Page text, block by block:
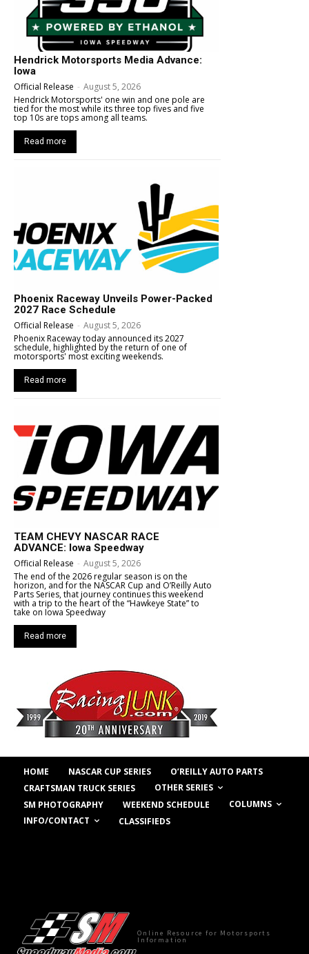
Hendrick Motorsports Media Advance:
Iowa
Official Release - August 5, 2026
Hendrick Motorsports' one win and one pole are
tied for the most while its three top fives and five
top 10s are tops among all teams.
Read more
Phoenix Raceway Unveils Power-Packed
2027 Race Schedule
Official Release - August 5, 2026
Phoenix Raceway today announced its 2027
schedule, highlighted by the return of one of
motorsports' most exciting weekends.
Read more
TEAM CHEVY NASCAR RACE
ADVANCE: Iowa Speedway
Official Release - August 5, 2026
The end of the 2026 regular season is on the
horizon, and for the NASCAR Cup and O’Reilly Auto
Parts Series, that journey continues this weekend
with a trip to the heart of the “Hawkeye State” to
take on Iowa Speedway
Read more
HOME NASCAR CUP SERIES
O’REILLY AUTO PARTS
CRAFTSMAN TRUCK SERIES
OTHER SERIES
SM PHOTOGRAPHY
WEEKEND SCHEDULE
COLUMNS
INFO/CONTACT
CLASSIFIEDS
Online Resource for Motorsports
Information